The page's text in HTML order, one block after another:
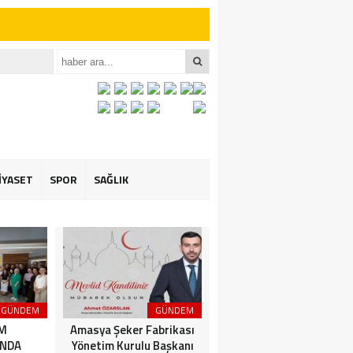
İçin Anlamlı
SPOR SAĞLIK
GÜNDEM GÜNDEM
Amasya Şeker Fabrikası
Yönetim Kurulu Başkanı